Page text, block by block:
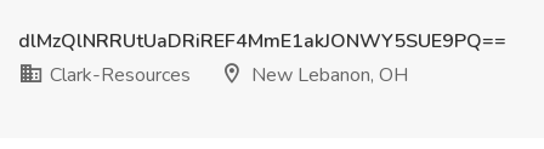
dlMzQlNRRUtUaDRiREF4MmE1akJONWY5SUE9PQ==
Clark-Resources
New Lebanon, OH